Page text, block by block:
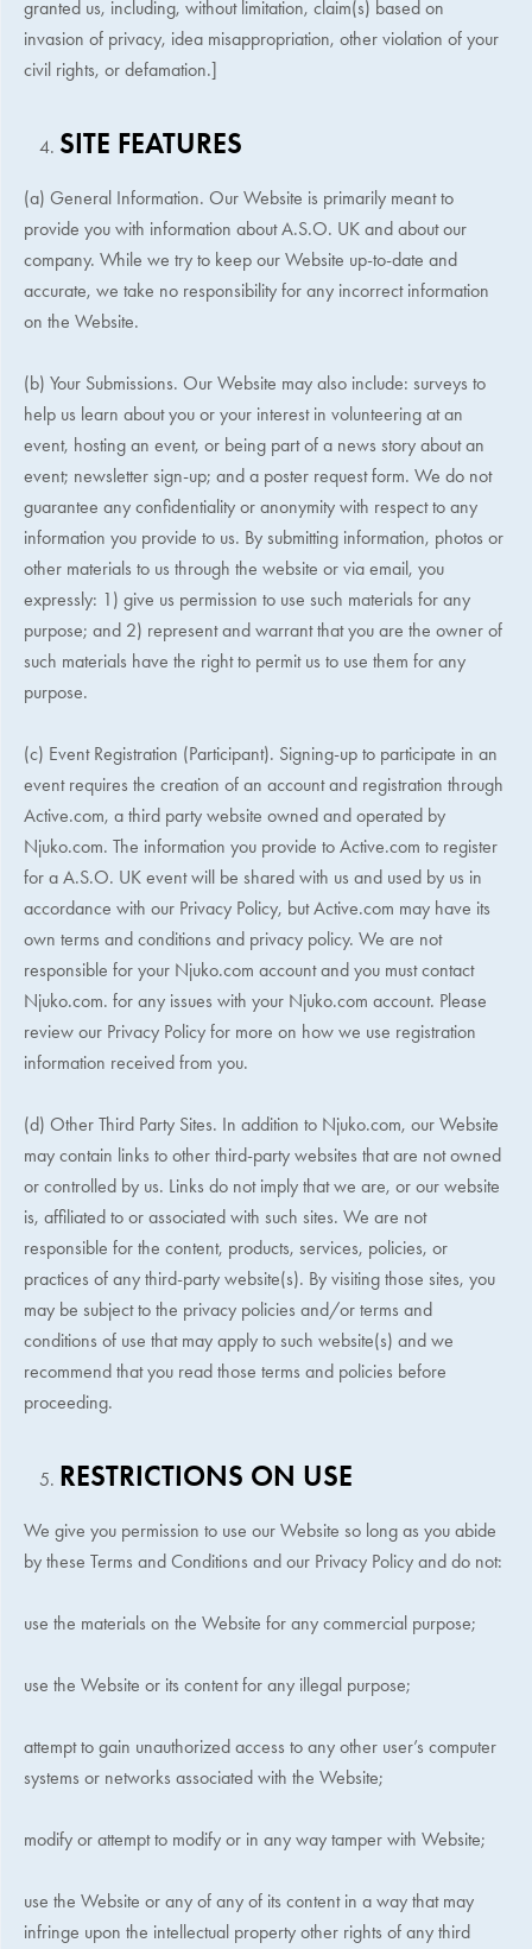
granted us, including, without limitation, claim(s) based on
invasion of privacy, idea misappropriation, other violation of your
civil rights, or defamation.]
SITE FEATURES
(a) General Information. Our Website is primarily meant to
provide you with information aboutA.S.O. UK and about our
company. While we try to keep our Website up-to-date and
accurate, we take no responsibility for any incorrect information
on the Website.
(b) Your Submissions. Our Website may also include: surveys to
help us learn about you or your interest in volunteering at an
event, hosting an event, or being part of a news story about an
event; newsletter sign-up; and a poster request form. We do not
guarantee any confidentiality or anonymity with respect to any
information you provide to us. By submitting information, photos or
other materials to us through the website or via email, you
expressly: 1) give us permission to use such materials for any
purpose; and 2) represent and warrant that you are the owner of
such materials have the right to permit us to use them for any
purpose.
(c) Event Registration (Participant). Signing-up to participate in an
event requires the creation of an account and registration through
Active.com, a third party website owned and operated by
Njuko.com. The information you provide to Active.com to register
for a A.S.O. UK event will be shared with us and used by us in
accordance with our Privacy Policy, but Active.com may have its
own terms and conditions and privacy policy. We are not
responsible for your Njuko.com account and you must contact
Njuko.com. for any issues with your Njuko.com account. Please
review our Privacy Policy for more on how we use registration
information received from you.
(d) Other Third Party Sites. In addition to Njuko.com, our Website
may contain links to other third-party websites that are not owned
or controlled by us. Links do not imply that we are, or our website
is, affiliated to or associated with such sites. We are not
responsible for the content, products, services, policies, or
practices of any third-party website(s). By visiting those sites, you
may be subject to the privacy policies and/or terms and
conditions of use that may apply to such website(s) and we
recommend that you read those terms and policies before
proceeding.
RESTRICTIONS ON USE
We give you permission to use our Website so long as you abide
by these Terms and Conditions and our Privacy Policy and do not:
use the materials on the Website for any commercial purpose;
use the Website or its content for any illegal purpose;
attempt to gain unauthorized access to any other user’s computer
systems or networks associated with the Website;
modify or attempt to modify or in any way tamper with Website;
use the Website or any of any of its content in a way that may
infringe upon the intellectual property other rights of any third